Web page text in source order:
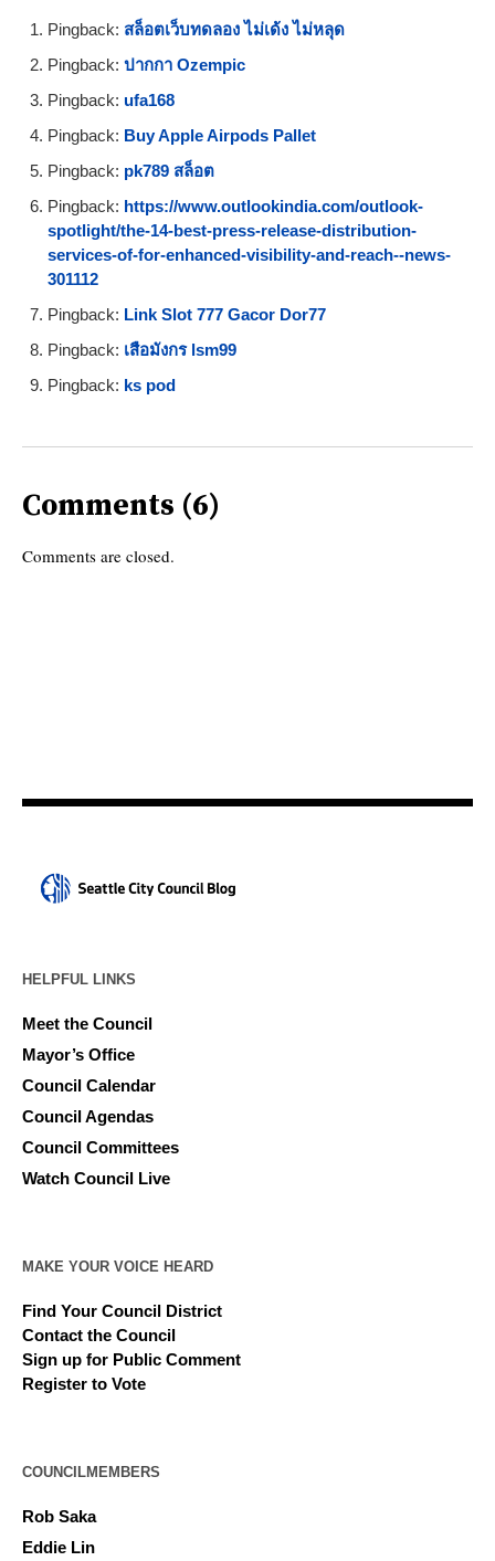
Pingback: สล็อตเว็บทดลอง ไม่เด้ง ไม่หลุด
Pingback: ปากกา Ozempic
Pingback: ufa168
Pingback: Buy Apple Airpods Pallet
Pingback: pk789 สล็อต
Pingback: https://www.outlookindia.com/outlook-
spotlight/the-14-best-press-release-distribution-
services-of-for-enhanced-visibility-and-reach--news-
301112
Pingback: Link Slot 777 Gacor Dor77
Pingback: เสือมังกร lsm99
Pingback: ks pod
Comments (6)
Comments are closed.
HELPFUL LINKS
Meet the Council
Mayor’s Office
Council Calendar
Council Agendas
Council Committees
Watch Council Live
MAKE YOUR VOICE HEARD
Find Your Council District
Contact the Council
Sign up for Public Comment
Register to Vote
COUNCILMEMBERS
Rob Saka
Eddie Lin